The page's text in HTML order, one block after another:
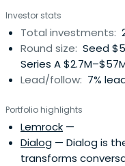
Investor stats
Total investments:
Round size: Seed
Series A
Lead/follow: 7%
Portfolio highlights
Lemrock —
Dialog — Dialog is
transforms